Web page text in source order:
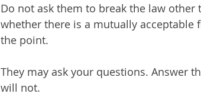
Do not ask them to break the law
whether there is a mutually
the point.
They may ask your questions. Answer
will not.